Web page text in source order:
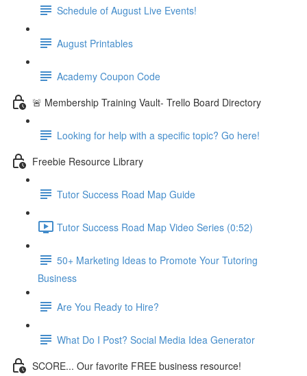
Schedule of August Live Events!
August Printables
Academy Coupon Code
🚨 Membership Training Vault- Trello Board Directory
Looking for help with a specific topic? Go here!
Freebie Resource Library
Tutor Success Road Map Guide
Tutor Success Road Map Video Series (0:52)
50+ Marketing Ideas to Promote Your Tutoring
Business
Are You Ready to Hire?
What Do I Post? Social Media Idea Generator
SCORE... Our favorite FREE business resource!